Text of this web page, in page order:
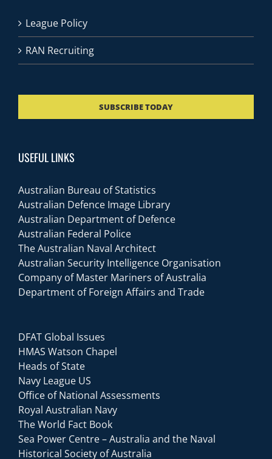
League Policy
RAN Recruiting
SUBSCRIBE TODAY
USEFUL LINKS
Australian Bureau of Statistics
Australian Defence Image Library
Australian Department of Defence
Australian Federal Police
The Australian Naval Architect
Australian Security Intelligence Organisation
Company of Master Mariners of Australia
Department of Foreign Affairs and Trade
DFAT Global Issues
HMAS Watson Chapel
Heads of State
Navy League US
Office of National Assessments
Royal Australian Navy
The World Fact Book
Sea Power Centre – Australia and the Naval
Historical Society of Australia